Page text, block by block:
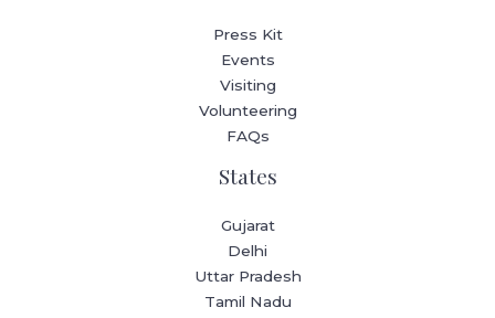
Press Kit
Events
Visiting
Volunteering
FAQs
States
Gujarat
Delhi
Uttar Pradesh
Tamil Nadu